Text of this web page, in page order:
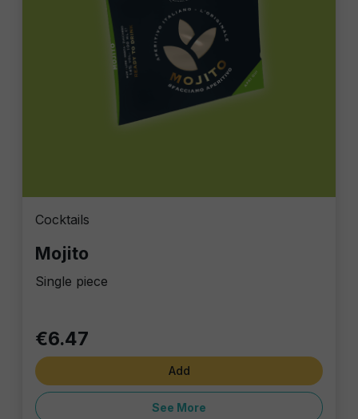
Cocktails
Mojito
Single piece
€6.47
Add
See More